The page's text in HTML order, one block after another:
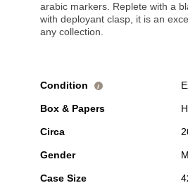
arabic markers. Replete with a
with deployant clasp, it is an
any collection.
Condition i
Box & Papers
Circa
Gender
Case Size